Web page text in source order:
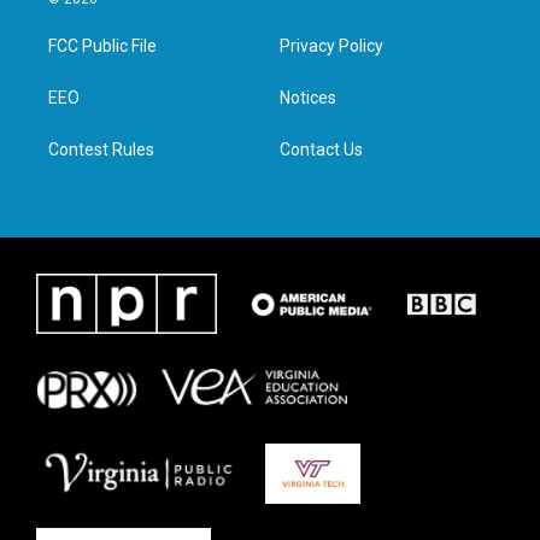
t
e
a
g
e
d
n
FCC Public File
EEO
Contest Rules
Privacy Policy
Notices
Contact Us